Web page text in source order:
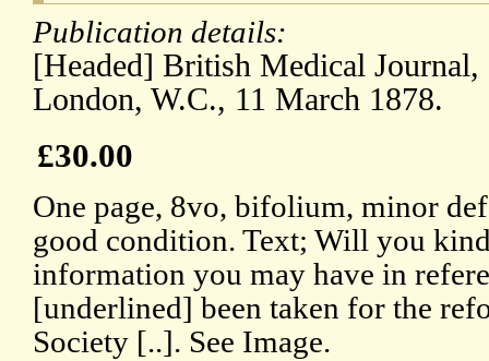
Publication details:
[Headed] British Medical Journal,
London, W.C., 11 March 1878.
£30.00
One page, 8vo, bifolium, minor
good condition. Text; Will you
information you may have in
[underlined] been taken for the
Society [..]. See Image.